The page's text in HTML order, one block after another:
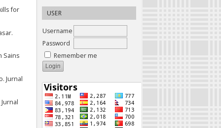
USER
Username
Password
Remember me
for
Sains
Jurnal